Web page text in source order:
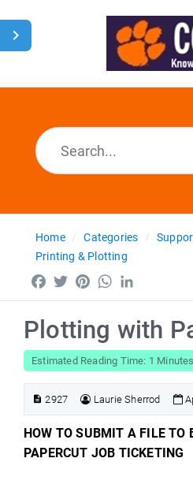
Home
Home Categories
Printing & Plotting
Facebook
TwitterPinterestWhatsApp
Plotting with
Estimated Reading Time: 1 Minutes
2927 Laurie Sherrod
HOW TO SUBMIT A FILE TO
PAPERCUT JOB TICKETING